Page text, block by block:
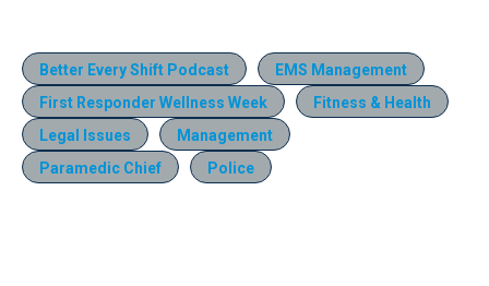
Better Every Shift Podcast
EMS Management
First Responder Wellness Week
Fitness & Health
Legal Issues
Management
Paramedic Chief
Police